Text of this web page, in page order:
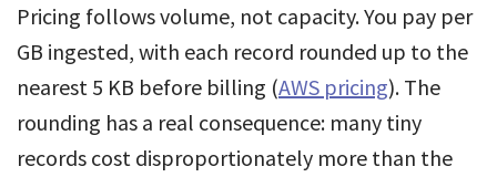
Pricing follows volume, not capacity. You pay per
GB ingested, with each record rounded up to the
nearest 5 KB before billing (AWS pricing). The
rounding has a real consequence: many tiny
records cost disproportionately more than the